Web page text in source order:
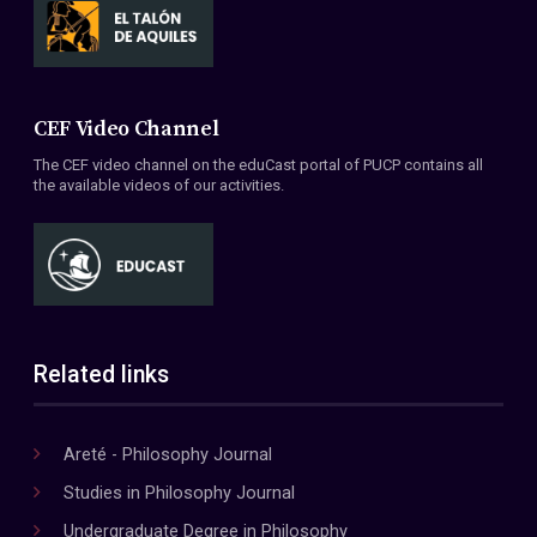
CEF Video Channel
The CEF video channel on the eduCast portal of PUCP contains all
the available videos of our activities.
Related links
Areté - Philosophy Journal
Studies in Philosophy Journal
Undergraduate Degree in Philosophy